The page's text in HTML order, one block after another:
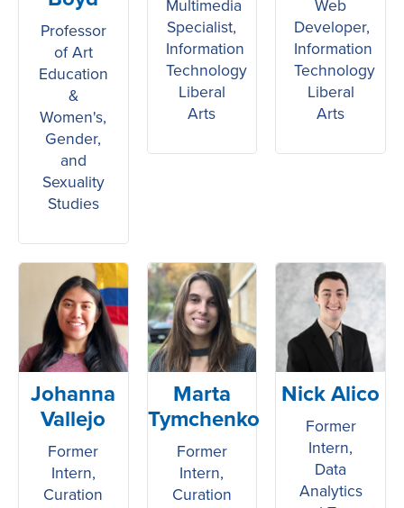
Professor
of Art
Education
&
Women's,
Gender,
and
Sexuality
Studies
Multimedia
Specialist,
Information
Technology
Liberal
Arts
Web
Developer,
Information
Technology
Liberal
Arts
Johanna
Vallejo
Former
Intern,
Curation
Marta
Tymchenko
Former
Intern,
Curation
Nick Alico
Former
Intern,
Data
Analytics